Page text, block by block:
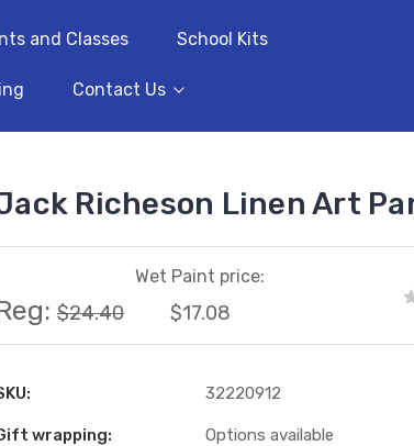
and Classes School Kits
Contact Us
Richeson Linen Art
$24.40
Wet Paint price:
$17.08
32220912
wrapping: Options available